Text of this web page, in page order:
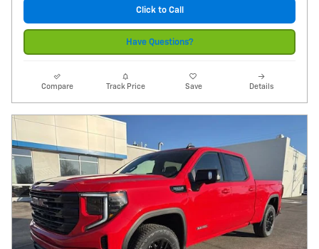
Click to Call
Have Questions?
Compare Track Price Save Details